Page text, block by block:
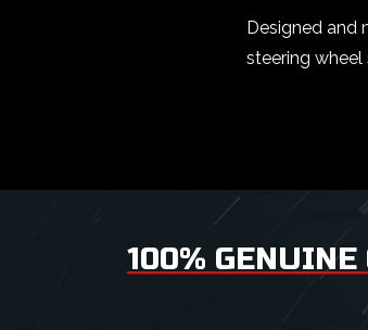
Designed and
steering
100%